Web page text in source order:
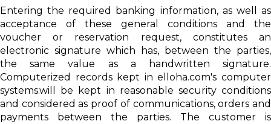
Entering the required banking information, as well as
acceptance of these general conditions and the
voucher or reservation request, constitutes an
electronic signature which has, between the parties,
the same value as a handwritten signature.
Computerized records kept in elloha.com's computer
systems.will be kept in reasonable security conditions
and considered as proof of communications, orders and
payments between the parties. The customer is